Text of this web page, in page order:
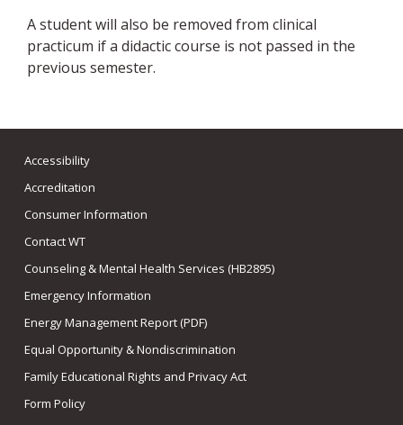
A student will also be removed from clinical
practicum if a didactic course is not passed in the
previous semester.
Accessibility
Accreditation
Consumer Information
Contact WT
Counseling & Mental Health Services (HB2895)
Emergency Information
Energy Management Report (PDF)
Equal Opportunity & Nondiscrimination
Family Educational Rights and Privacy Act
Form Policy